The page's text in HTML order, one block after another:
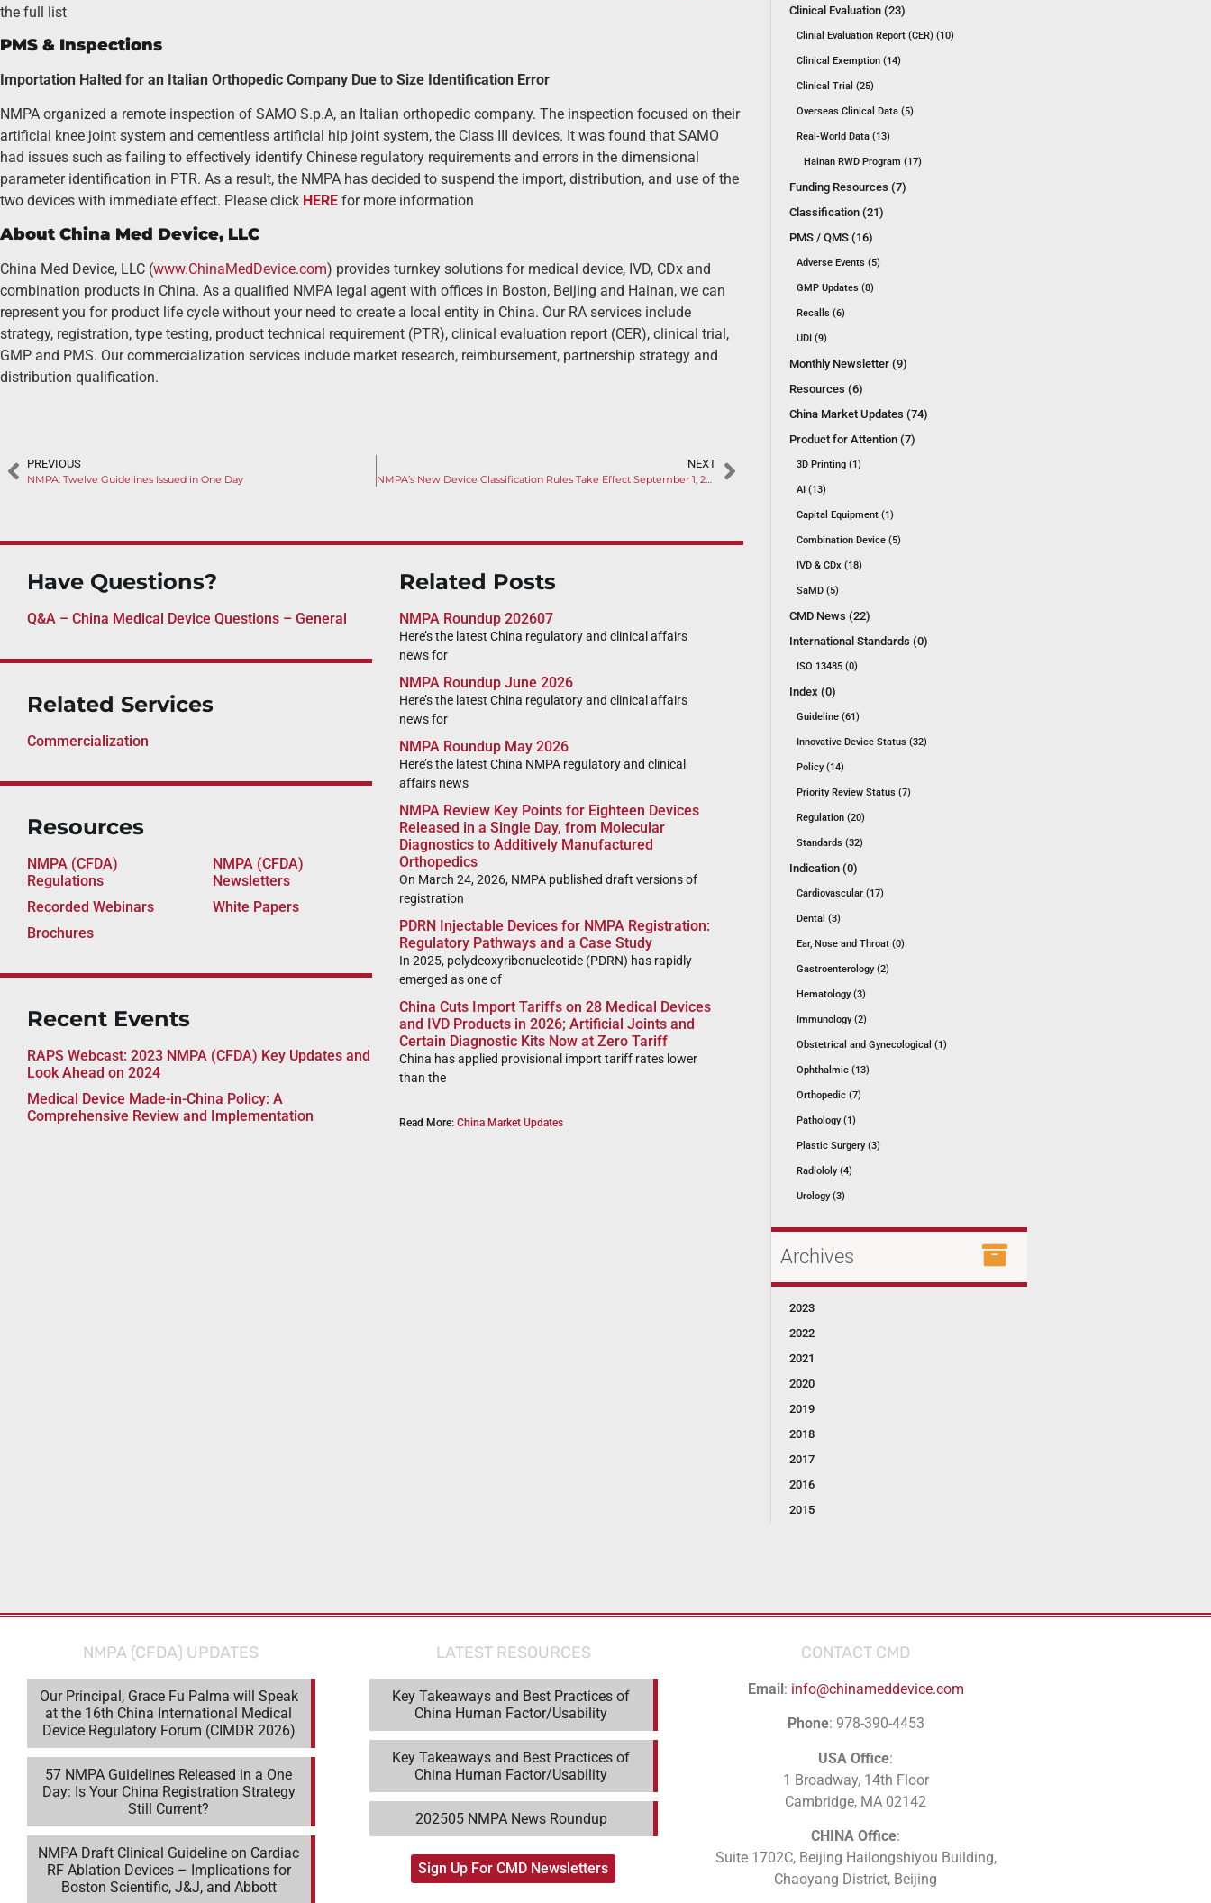
the full list
PMS & Inspections
Importation Halted for an Italian Orthopedic Company Due to Size Identification Error
NMPA organized a remote inspection of SAMO S.p.A, an Italian orthopedic company. The inspection focused on their
artificial knee joint system and cementless artificial hip joint system, the Class III devices. It was found that SAMO
had issues such as failing to effectively identify Chinese regulatory requirements and errors in the dimensional
parameter identification in PTR. As a result, the NMPA has decided to suspend the import, distribution, and use of the
two devices with immediate effect. Please click HERE for more information
About China Med Device, LLC
China Med Device, LLC (www.ChinaMedDevice.com) provides turnkey solutions for medical device, IVD, CDx and
combination products in China. As a qualified NMPA legal agent with offices in Boston, Beijing and Hainan, we can
represent you for product life cycle without your need to create a local entity in China. Our RA services include
strategy, registration, type testing, product technical requirement (PTR), clinical evaluation report (CER), clinical trial,
GMP and PMS. Our commercialization services include market research, reimbursement, partnership strategy and
distribution qualification.
PREVIOUS
NMPA: Twelve Guidelines Issued in One Day
NEXT
NMPA’s New Device Classification Rules Take Effect September 1, 2024
Have Questions?
Q&A – China Medical Device Questions – General
Related Services
Commercialization
Resources
NMPA (CFDA)
Regulations
NMPA (CFDA)
Newsletters
Recorded Webinars
White Papers
Brochures
Recent Events
RAPS Webcast: 2023 NMPA (CFDA) Key Updates and
Look Ahead on 2024
Medical Device Made-in-China Policy: A
Comprehensive Review and Implementation
Related Posts
NMPA Roundup 202607
Here’s the latest China regulatory and clinical affairs
news for
NMPA Roundup June 2026
Here’s the latest China regulatory and clinical affairs
news for
NMPA Roundup May 2026
Here’s the latest China NMPA regulatory and clinical
affairs news
NMPA Review Key Points for Eighteen Devices
Released in a Single Day, from Molecular
Diagnostics to Additively Manufactured
Orthopedics
On March 24, 2026, NMPA published draft versions of
registration
PDRN Injectable Devices for NMPA Registration:
Regulatory Pathways and a Case Study
In 2025, polydeoxyribonucleotide (PDRN) has rapidly
emerged as one of
China Cuts Import Tariffs on 28 Medical Devices
and IVD Products in 2026; Artificial Joints and
Certain Diagnostic Kits Now at Zero Tariff
China has applied provisional import tariff rates lower
than the
Read More: China Market Updates
Clinical Evaluation (23)
Clinial Evaluation Report (CER) (10)
Clinical Exemption (14)
Clinical Trial (25)
Overseas Clinical Data (5)
Real-World Data (13)
Hainan RWD Program (17)
Funding Resources (7)
Classification (21)
PMS / QMS (16)
Adverse Events (5)
GMP Updates (8)
Recalls (6)
UDI (9)
Monthly Newsletter (9)
Resources (6)
China Market Updates (74)
Product for Attention (7)
3D Printing (1)
AI (13)
Capital Equipment (1)
Combination Device (5)
IVD & CDx (18)
SaMD (5)
CMD News (22)
International Standards (0)
ISO 13485 (0)
Index (0)
Guideline (61)
Innovative Device Status (32)
Policy (14)
Priority Review Status (7)
Regulation (20)
Standards (32)
Indication (0)
Cardiovascular (17)
Dental (3)
Ear, Nose and Throat (0)
Gastroenterology (2)
Hematology (3)
Immunology (2)
Obstetrical and Gynecological (1)
Ophthalmic (13)
Orthopedic (7)
Pathology (1)
Plastic Surgery (3)
Radiololy (4)
Urology (3)
Archives
2023
2022
2021
2020
2019
2018
2017
2016
2015
NMPA (CFDA) UPDATES
Our Principal, Grace Fu Palma will Speak
at the 16th China International Medical
Device Regulatory Forum (CIMDR 2026)
57 NMPA Guidelines Released in a One
Day: Is Your China Registration Strategy
Still Current?
NMPA Draft Clinical Guideline on Cardiac
RF Ablation Devices – Implications for
Boston Scientific, J&J, and Abbott
LATEST RESOURCES
Key Takeaways and Best Practices of
China Human Factor/Usability
Key Takeaways and Best Practices of
China Human Factor/Usability
202505 NMPA News Roundup
Sign Up For CMD Newsletters
CONTACT CMD
Email: info@chinameddevice.com
Phone: 978-390-4453
USA Office:
1 Broadway, 14th Floor
Cambridge, MA 02142
CHINA Office:
Suite 1702C, Beijing Hailongshiyou Building,
Chaoyang District, Beijing